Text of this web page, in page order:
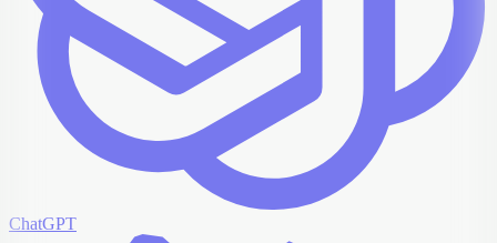
ChatGPT